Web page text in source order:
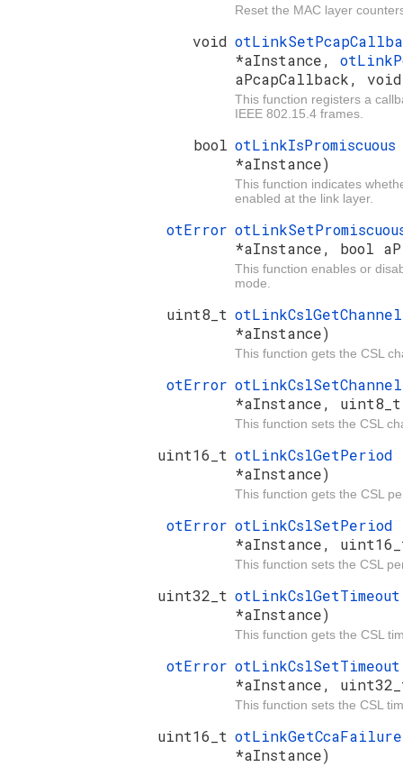
Reset the MAC layer
void
*aInstance,
aPcapCallback,
This function registers a
IEEE 802.15.4 frames.
bool
*aInstance)
This function indicates
enabled at the link layer.
otError
*aInstance, bool
This function enables or
mode.
uint8_t
*aInstance)
This function gets the CSL
otError
*aInstance, uint8_t
This function sets the CSL
uint16_t otLinkCslGetPeriod
*aInstance)
This function gets the CSL
otError otLinkCslSetPeriod
*aInstance,
This function sets the CSL
uint32_t
*aInstance)
This function gets the CSL
otError
*aInstance,
This function sets the CSL
uint16_t
*aInstance)